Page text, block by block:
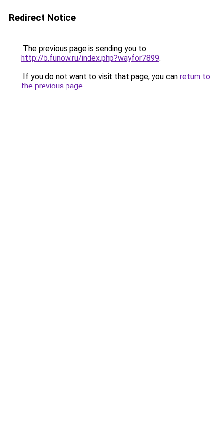
Redirect Notice
The previous page is sending you to
http://b.funow.ru/index.php?wayfor7899.
If you do not want to visit that page, you can return to
the previous page.